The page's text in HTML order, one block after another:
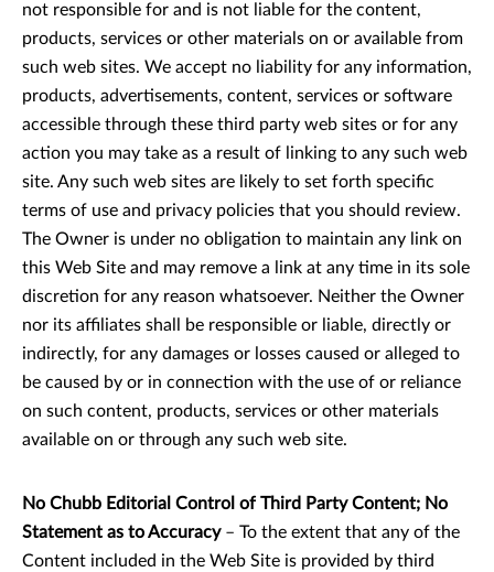
not responsible for and is not liable for the content,
products, services or other materials on or available from
such web sites. We accept no liability for any information,
products, advertisements, content, services or software
accessible through these third party web sites or for any
action you may take as a result of linking to any such web
site. Any such web sites are likely to set forth specific
terms of use and privacy policies that you should review.
The Owner is under no obligation to maintain any link on
this Web Site and may remove a link at any time in its sole
discretion for any reason whatsoever. Neither the Owner
nor its affiliates shall be responsible or liable, directly or
indirectly, for any damages or losses caused or alleged to
be caused by or in connection with the use of or reliance
on such content, products, services or other materials
available on or through any such web site.
No Chubb Editorial Control of Third Party Content; No
Statement as to Accuracy– To the extent that any of the
Content included in the Web Site is provided by third